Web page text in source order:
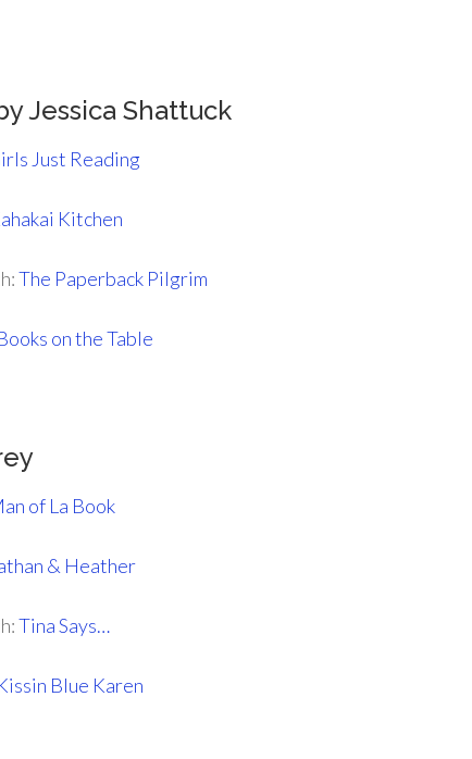
Jessica Shattuck
Just Reading
Kitchen
The Paperback Pilgrim
on the Table
of La Book
& Heather
Tina Says…
Blue Karen